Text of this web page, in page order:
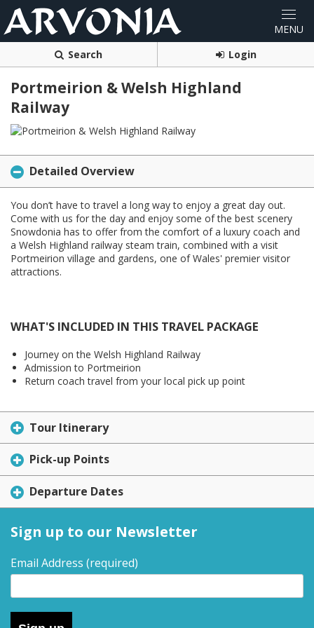
Search Login
Portmeirion & Welsh Highland
Railway
Detailed Overview
You don’t have to travel a long way to enjoy a great day out.
Come with us for the day and enjoy some of the best scenery
Snowdonia has to offer from the comfort of a luxury coach and
a Welsh Highland railway steam train, combined with a visit
Portmeirion village and gardens, one of Wales' premier visitor
attractions.
WHAT'S INCLUDED IN THIS TRAVEL PACKAGE
Journey on the Welsh Highland Railway
Admission to Portmeirion
Return coach travel from your local pick up point
Tour Itinerary
Pick-up Points
Departure Dates
Sign up to our Newsletter
Email Address (required)